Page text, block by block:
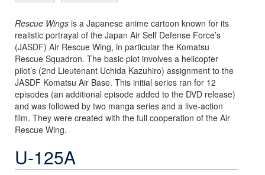
Rescue Wings is a Japanese anime cartoon known for its
realistic portrayal of the Japan Air Self Defense Force’s
(JASDF) Air Rescue Wing, in particular the Komatsu
Rescue Squadron. The basic plot involves a helicopter
pilot’s (2nd Lieutenant Uchida Kazuhiro) assignment to the
JASDF Komatsu Air Base. This initial series ran for 12
episodes (an additional episode added to the DVD release)
and was followed by two manga series and a live-action
film. They were created with the full cooperation of the Air
Rescue Wing.
U-125A